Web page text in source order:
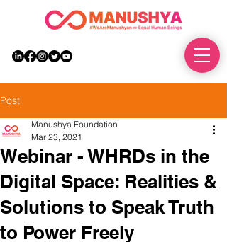
Post
Webinar - WHRDs in the
Digital Space: Realities &
Solutions to Speak Truth
to Power Freely
Manushya Foundation
Mar 23, 2021